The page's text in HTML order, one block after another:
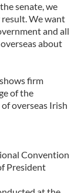
senate, we
We want
and all
about
firm
of the
overseas Irish
Convention
President